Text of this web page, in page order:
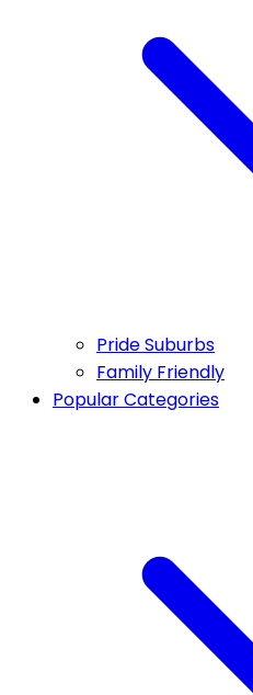
Pride Suburbs
Family Friendly
Popular Categories